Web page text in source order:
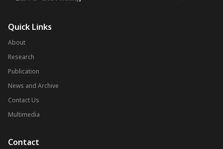
Quick Links
About
Research
Publication
News and Archive
Contact Us
Multimedia
Contact